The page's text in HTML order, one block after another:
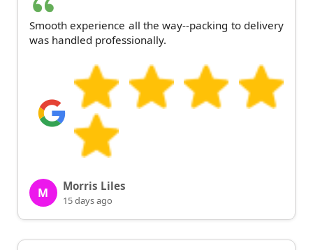
Smooth experience all the way--packing to delivery
was handled professionally.
M Morris Liles
15 days ago